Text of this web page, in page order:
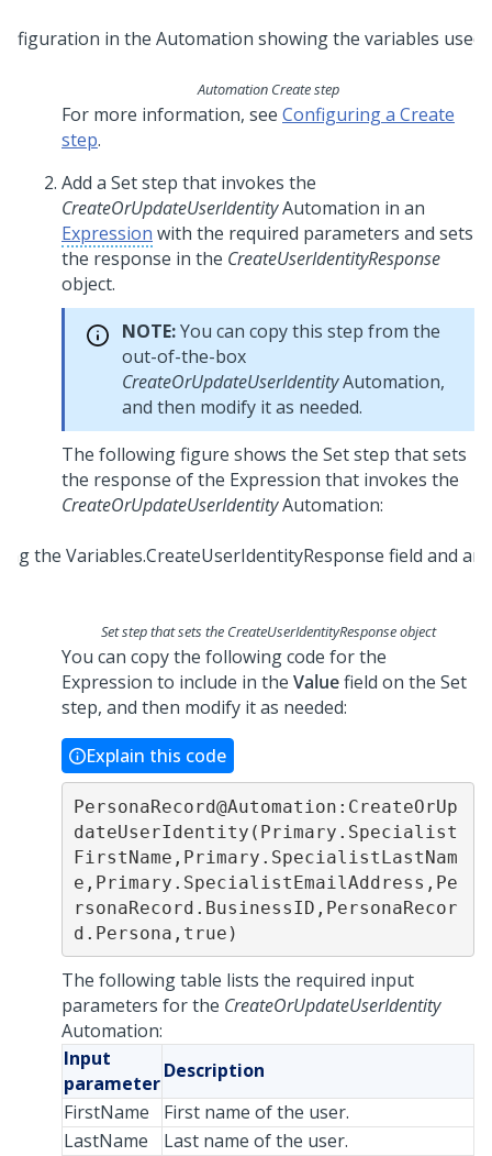
Automation Create step
For more information, see Configuring a Create
step.
Add a Set step that invokes the
CreateOrUpdateUserIdentityAutomation in an
Expression with the required parameters and sets
the response in the CreateUserIdentityResponse
object.
NOTE:You can copy this step from the
out-of-the-box
CreateOrUpdateUserIdentityAutomation,
and then modify it as needed.
The following figure shows the Set step that sets
the response of the Expression that invokes the
CreateOrUpdateUserIdentityAutomation:
Set step that sets the CreateUserIdentityResponse object
You can copy the following code for the
Expression to include in the Valuefield on the Set
step, and then modify it as needed:
Explain this code
PersonaRecord@Automation:CreateOrUp
dateUserIdentity(Primary.Specialist
FirstName,Primary.SpecialistLastNam
e,Primary.SpecialistEmailAddress,Pe
rsonaRecord.BusinessID,PersonaRecor
d.Persona,true)
The following table lists the required input
parameters for the CreateOrUpdateUserIdentity
Automation:
Input
parameter
Description
FirstName
First name of the user.
LastName
Last name of the user.